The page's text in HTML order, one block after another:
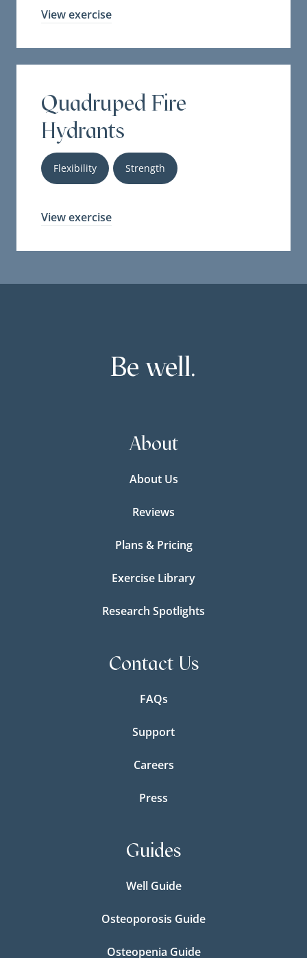
View exercise
Quadruped Fire
Hydrants
Flexibility Strength
View exercise
Be well.
About
About Us
Reviews
Plans & Pricing
Exercise Library
Research Spotlights
Contact Us
FAQs
Support
Careers
Press
Guides
Well Guide
Osteoporosis Guide
Osteopenia Guide